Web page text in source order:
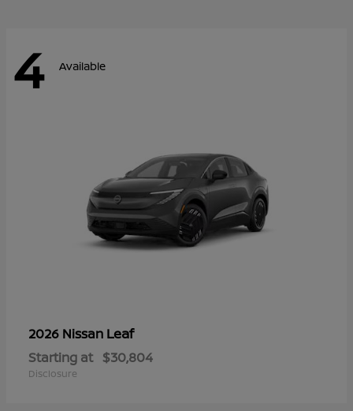
4 Available
2026 Nissan Leaf
Starting at $30,804
Disclosure